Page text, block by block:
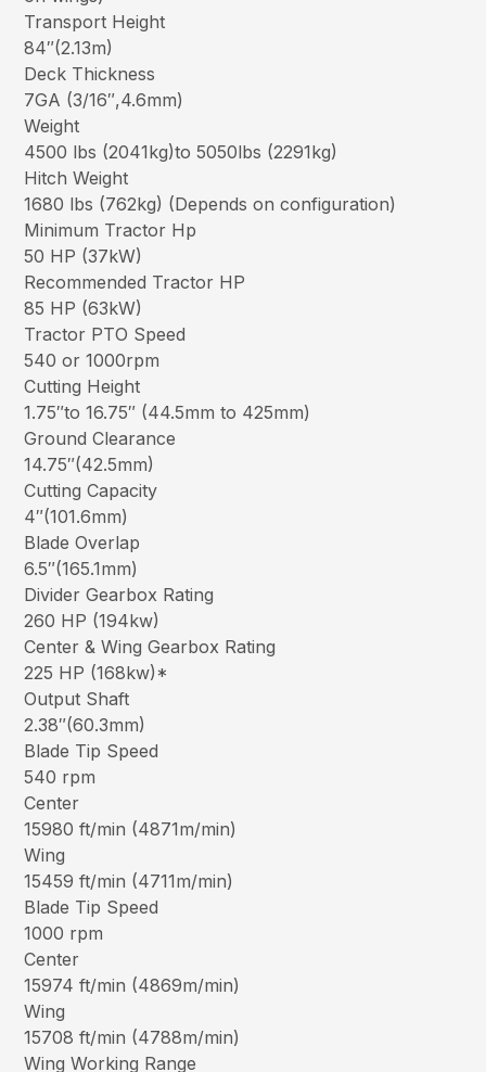
Transport Height
84″(2.13m)
Deck Thickness
7GA (3/16″,4.6mm)
Weight
4500 lbs (2041kg)to 5050lbs (2291kg)
Hitch Weight
1680 lbs (762kg) (Depends on configuration)
Minimum Tractor Hp
50 HP (37kW)
Recommended Tractor HP
85 HP (63kW)
Tractor PTO Speed
540 or 1000rpm
Cutting Height
1.75″to 16.75″ (44.5mm to 425mm)
Ground Clearance
14.75″(42.5mm)
Cutting Capacity
4″(101.6mm)
Blade Overlap
6.5″(165.1mm)
Divider Gearbox Rating
260 HP (194kw)
Center & Wing Gearbox Rating
225 HP (168kw)*
Output Shaft
2.38″(60.3mm)
Blade Tip Speed
540 rpm
Center
15980 ft/min (4871m/min)
Wing
15459 ft/min (4711m/min)
Blade Tip Speed
1000 rpm
Center
15974 ft/min (4869m/min)
Wing
15708 ft/min (4788m/min)
Wing Working Range